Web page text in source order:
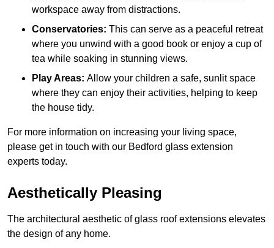
workspace away from distractions.
Conservatories: This can serve as a peaceful retreat
where you unwind with a good book or enjoy a cup of
tea while soaking in stunning views.
Play Areas: Allow your children a safe, sunlit space
where they can enjoy their activities, helping to keep
the house tidy.
For more information on increasing your living space,
please get in touch with our Bedford glass extension
experts today.
Aesthetically Pleasing
The architectural aesthetic of glass roof extensions elevates
the design of any home.